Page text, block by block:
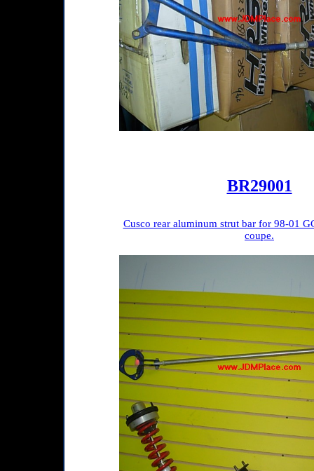
BR29001
Cusco rear aluminum strut bar for 98-01
coupe.